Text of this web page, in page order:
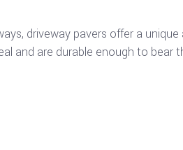
driveway pavers offer a
and are durable enough to bear